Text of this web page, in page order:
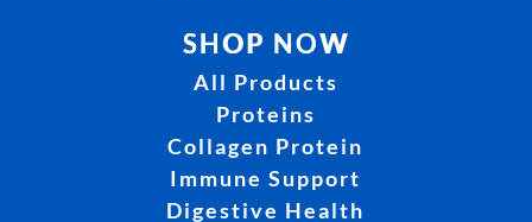
SHOP NOW
All Products
Proteins
Collagen Protein
Immune Support
Digestive Health